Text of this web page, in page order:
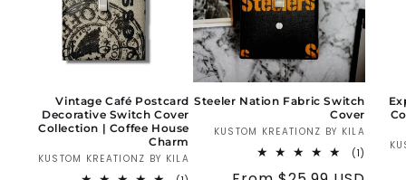
Vintage Café Postcard
Decorative Switch Cover
Collection | Coffee House
Charm
KUSTOM KREATIONZ BY KILA
Steeler Nation Fabric Switch
Cover
KUSTOM KREATIONZ BY KILA
(1)